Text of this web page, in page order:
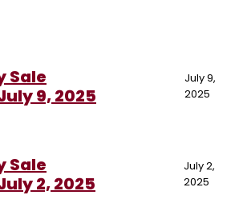
Sale
9, 2025
July 9,
2025
Sale
2, 2025
July 2,
2025